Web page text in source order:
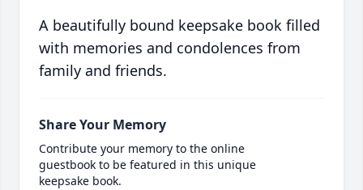
A beautifully bound keepsake book filled
with memories and condolences from
family and friends.
Share Your Memory
Contribute your memory to the online
guestbook to be featured in this unique
keepsake book.